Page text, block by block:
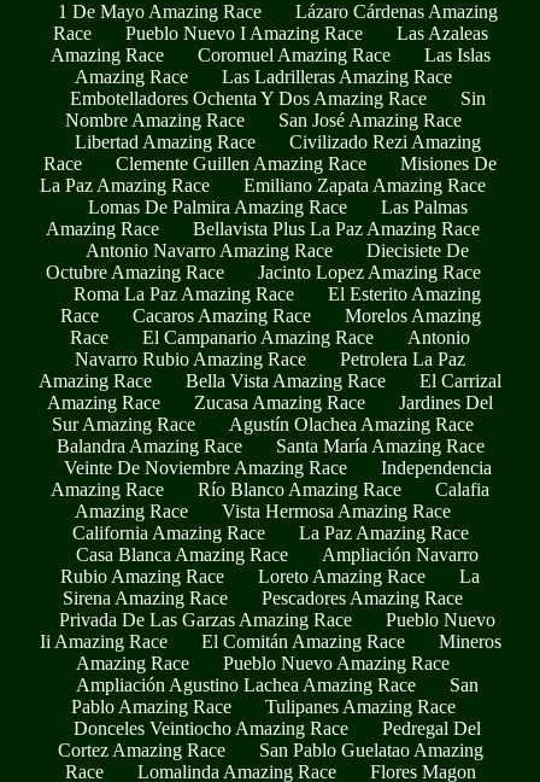
1 De Mayo Amazing Race
Lázaro Cárdenas Amazing
Race
Pueblo Nuevo I Amazing Race
Las Azaleas
Amazing Race
Coromuel Amazing Race
Las Islas
Amazing Race
Las Ladrilleras Amazing Race
Embotelladores Ochenta Y Dos Amazing Race
Sin
Nombre Amazing Race
San José Amazing Race
Libertad Amazing Race
Civilizado Rezi Amazing
Race
Clemente Guillen Amazing Race
Misiones De
La Paz Amazing Race
Emiliano Zapata Amazing Race
Lomas De Palmira Amazing Race
Las Palmas
Amazing Race
Bellavista Plus La Paz Amazing Race
Antonio Navarro Amazing Race
Diecisiete De
Octubre Amazing Race
Jacinto Lopez Amazing Race
Roma La Paz Amazing Race
El Esterito Amazing
Race
Cacaros Amazing Race
Morelos Amazing
Race
El Campanario Amazing Race
Antonio
Navarro Rubio Amazing Race
Petrolera La Paz
Amazing Race
Bella Vista Amazing Race
El Carrizal
Amazing Race
Zucasa Amazing Race
Jardines Del
Sur Amazing Race
Agustín Olachea Amazing Race
Balandra Amazing Race
Santa María Amazing Race
Veinte De Noviembre Amazing Race
Independencia
Amazing Race
Río Blanco Amazing Race
Calafia
Amazing Race
Vista Hermosa Amazing Race
California Amazing Race
La Paz Amazing Race
Casa Blanca Amazing Race
Ampliación Navarro
Rubio Amazing Race
Loreto Amazing Race
La
Sirena Amazing Race
Pescadores Amazing Race
Privada De Las Garzas Amazing Race
Pueblo Nuevo
Ii Amazing Race
El Comitán Amazing Race
Mineros
Amazing Race
Pueblo Nuevo Amazing Race
Ampliación Agustino Lachea Amazing Race
San
Pablo Amazing Race
Tulipanes Amazing Race
Donceles Veintiocho Amazing Race
Pedregal Del
Cortez Amazing Race
San Pablo Guelatao Amazing
Race
Lomalinda Amazing Race
Flores Magon